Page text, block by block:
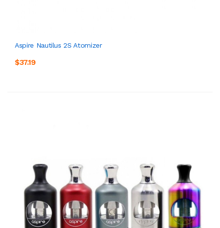
Aspire Nautilus 2S Atomizer
$37.19